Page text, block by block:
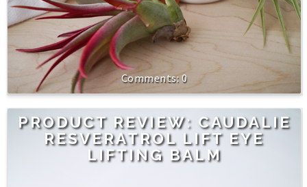
0
PRODUCT REVIEW: CAUDALIE
RESVERATROL LIFT EYE
LIFTING BALM